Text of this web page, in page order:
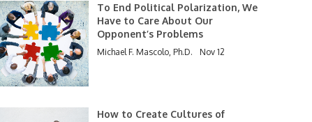
To End Political Polarization, We
Have to Care About Our
Opponent’s Problems
Michael F. Mascolo, Ph.D. Nov 12
How to Create Cultures of